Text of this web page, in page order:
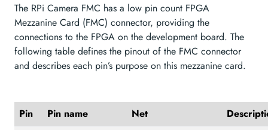
The RPi Camera FMC has a low pin count FPGA
Mezzanine Card (FMC) connector, providing the
connections to the FPGA on the development board. The
following table defines the pinout of the FMC connector
and describes each pin’s purpose on this mezzanine card.
Pin Pin name Net